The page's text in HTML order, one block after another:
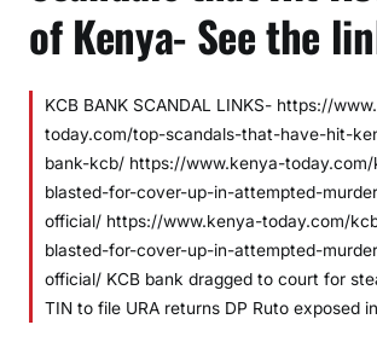
of Kenya- See the
KCB BANK SCANDAL LINKS- https://
today.com/top-scandals-that-have-hit-
bank-kcb/ https://www.kenya-
blasted-for-cover-up-in-attempted-
official/ https://www.kenya-today.com/
blasted-for-cover-up-in-attempted-
official/ KCB bank dragged to court for
TIN to file URA returns DP Ruto exposed